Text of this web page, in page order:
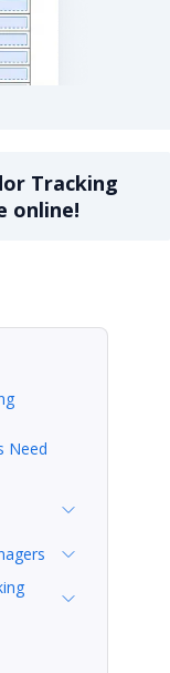
Tracking
online!
Need